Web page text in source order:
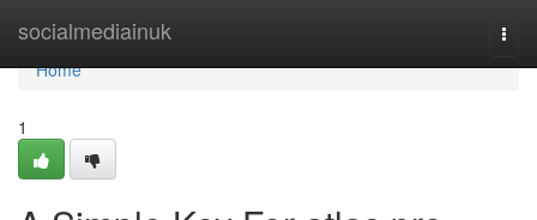
socialmediainuk
Home
Home
1